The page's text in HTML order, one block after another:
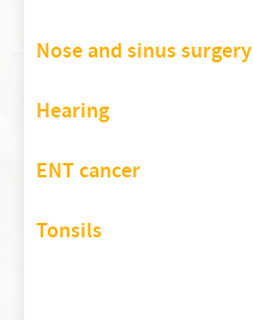
Nose and sinus surgery
Hearing
ENT cancer
Tonsils